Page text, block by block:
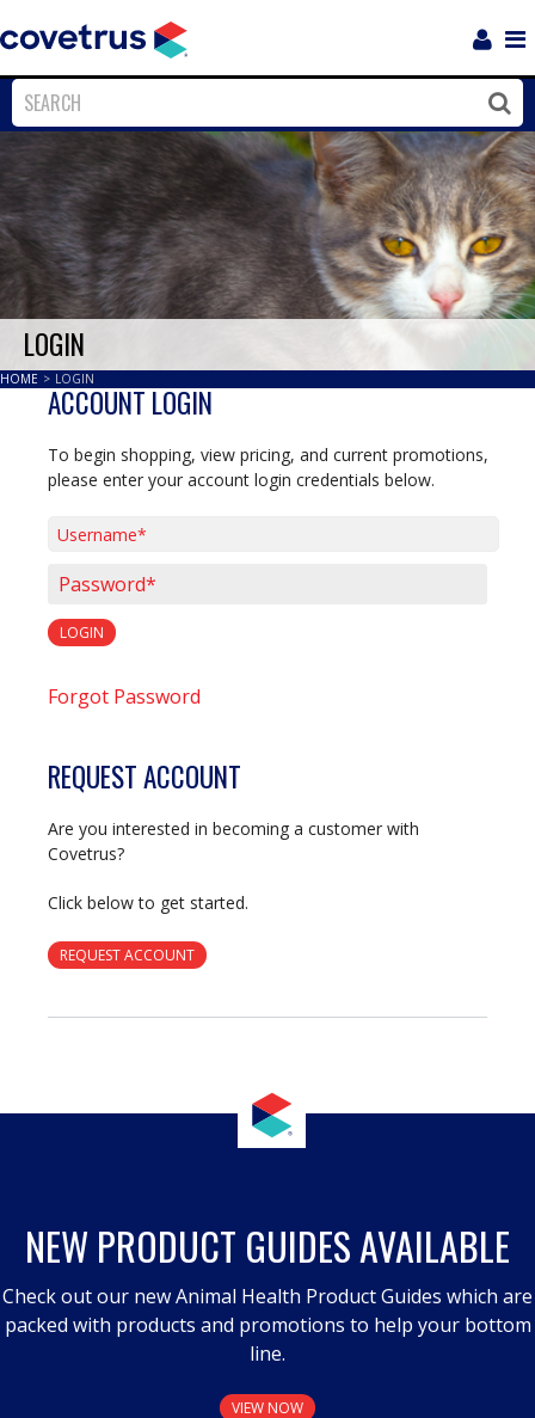
Close
LOGIN
HOME > LOGIN
ACCOUNT LOGIN
To begin shopping, view pricing, and current promotions,
please enter your account login credentials below.
LOGIN
Forgot Password
REQUEST ACCOUNT
Are you interested in becoming a customer with
Covetrus?
Click below to get started.
REQUEST ACCOUNT
NEW PRODUCT GUIDES AVAILABLE
Check out our new Animal Health Product Guides which are
packed with products and promotions to help your bottom
line.
VIEW NOW